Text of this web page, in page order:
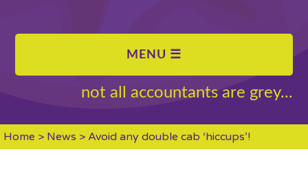
not all accountants are grey...
Home > News > Avoid any double cab ‘hiccups’!